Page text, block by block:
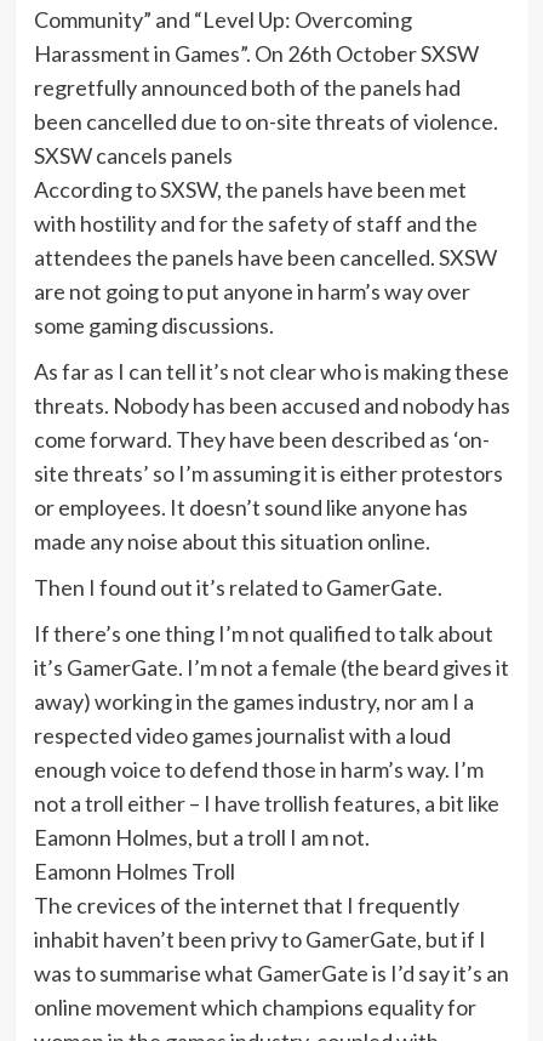
Community” and “Level Up: Overcoming
Harassment in Games”. On 26th October SXSW
regretfully announced both of the panels had
been cancelled due to on-site threats of violence.
SXSW cancels panels
According to SXSW, the panels have been met
with hostility and for the safety of staff and the
attendees the panels have been cancelled. SXSW
are not going to put anyone in harm’s way over
some gaming discussions.
As far as I can tell it’s not clear who is making these
threats. Nobody has been accused and nobody has
come forward. They have been described as ‘on-
site threats’ so I’m assuming it is either protestors
or employees. It doesn’t sound like anyone has
made any noise about this situation online.
Then I found out it’s related to GamerGate.
If there’s one thing I’m not qualified to talk about
it’s GamerGate. I’m not a female (the beard gives it
away) working in the games industry, nor am I a
respected video games journalist with a loud
enough voice to defend those in harm’s way. I’m
not a troll either – I have trollish features, a bit like
Eamonn Holmes, but a troll I am not.
Eamonn Holmes Troll
The crevices of the internet that I frequently
inhabit haven’t been privy to GamerGate, but if I
was to summarise what GamerGate is I’d say it’s an
online movement which champions equality for